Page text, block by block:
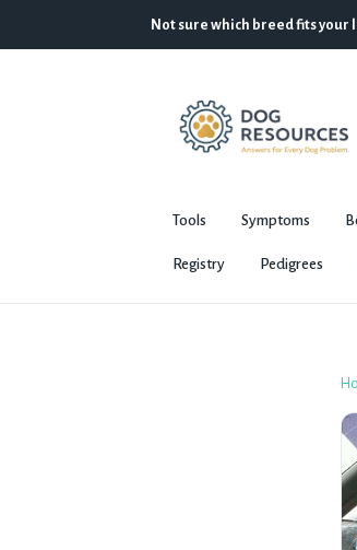
Not sure which breed fits your
Tools Symptoms
Registry Pedigrees